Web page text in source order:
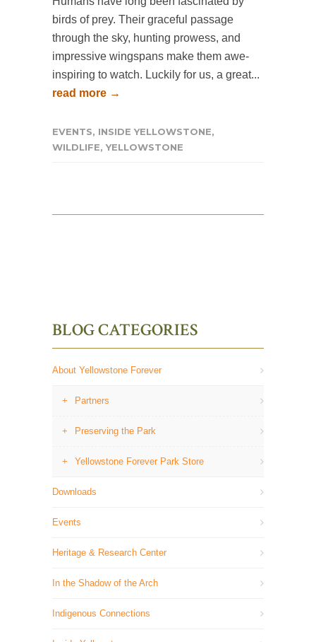
birds of prey. Their graceful passage
through the sky, hunting prowess, and
impressive wingspans make them awe-
inspiring to watch. Luckily for us, a great...
read more →
EVENTS, INSIDE YELLOWSTONE,
WILDLIFE,YELLOWSTONE
BLOG CATEGORIES
About Yellowstone Forever
Partners
Preserving the Park
Yellowstone Forever Park Store
Downloads
Events
Heritage & Research Center
In the Shadow of the Arch
Indigenous Connections